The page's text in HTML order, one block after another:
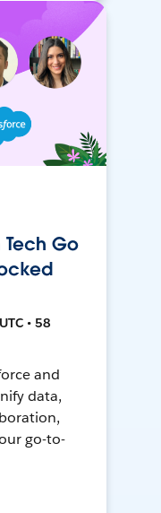
Go
• 58
and
data,
go-to-